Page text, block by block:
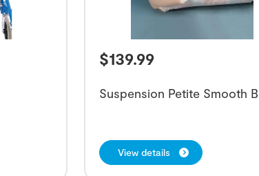
$139.99
Suspension Petite Smooth
View details